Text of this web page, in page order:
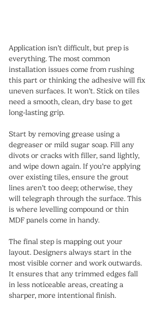
Application isn’t difficult, but prep is
everything. The most common
installation issues come from rushing
this part or thinking the adhesive will fix
uneven surfaces. It won’t. Stick on tiles
need a smooth, clean, dry base to get
long-lasting grip.
Start by removing grease using a
degreaser or mild sugar soap. Fill any
divots or cracks with filler, sand lightly,
and wipe down again. If you’re applying
over existing tiles, ensure the grout
lines aren’t too deep; otherwise, they
will telegraph through the surface. This
is where levelling compound or thin
MDF panels come in handy.
The final step is mapping out your
layout. Designers always start in the
most visible corner and work outwards.
It ensures that any trimmed edges fall
in less noticeable areas, creating a
sharper, more intentional finish.